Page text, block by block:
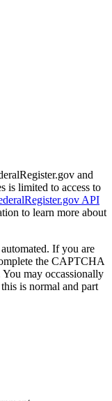
and
is limited to access to
API
to learn more about
If you are
the CAPTCHA
may occassionally
is normal and part